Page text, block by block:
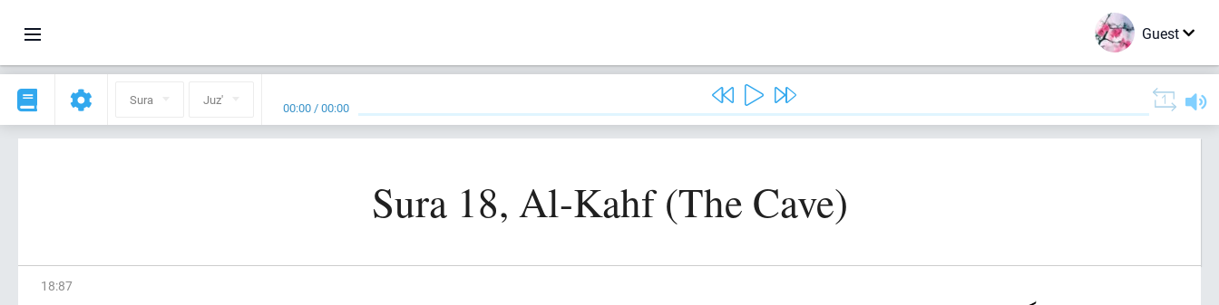
Guest
Sura Juz' 00:00 /00:00
Sura 18, Al-Kahf (The Cave)
18:87